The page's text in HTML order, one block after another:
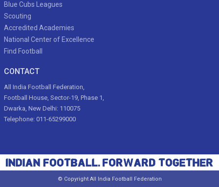
Blue Cubs Leagues
Scouting
Accredited Academies
National Center of Excellence
Find Football
CONTACT
All India Football Federation,
Football House, Sector-19, Phase 1,
Dwarka, New Delhi: 110075
Telephone: 011-65299000
© Copyright All India Football Federation